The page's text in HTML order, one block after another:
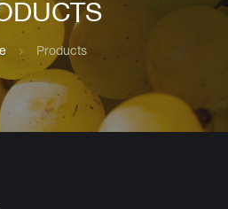
Products